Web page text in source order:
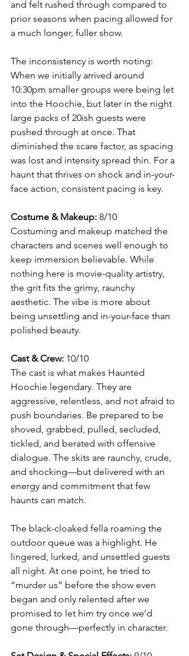
and felt rushed through compared to
prior seasons when pacing allowed for
a much longer, fuller show.
The inconsistency is worth noting:
When we initially arrived around
10:30pm smaller groups were being let
into the Hoochie, but later in the night
large packs of 20ish guests were
pushed through at once. That
diminished the scare factor, as spacing
was lost and intensity spread thin. For a
haunt that thrives on shock and in-your-
face action, consistent pacing is key.
Costume & Makeup: 8/10
Costuming and makeup matched the
characters and scenes well enough to
keep immersion believable. While
nothing here is movie-quality artistry,
the grit fits the grimy, raunchy
aesthetic. The vibe is more about
being unsettling and in-your-face than
polished beauty.
Cast & Crew: 10/10
The cast is what makes Haunted
Hoochie legendary. They are
aggressive, relentless, and not afraid to
push boundaries. Be prepared to be
shoved, grabbed, pulled, secluded,
tickled, and berated with offensive
dialogue. The skits are raunchy, crude,
and shocking—but delivered with an
energy and commitment that few
haunts can match.
The black-cloaked fella roaming the
outdoor queue was a highlight. He
lingered, lurked, and unsettled guests
all night. At one point, he tried to
“murder us” before the show even
began and only relented after we
promised to let him try once we’d
gone through—perfectly in character.